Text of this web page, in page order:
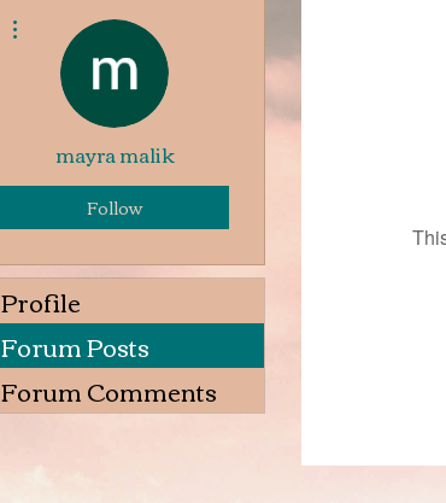
mayra malik
Follow
Profile
Forum Posts
Forum Comments